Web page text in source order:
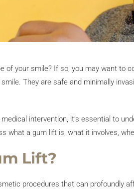
of your smile? If so, you may want to
They are safe and minimally
intervention, it’s essential to
what a gum lift is, what it involves,
Lift?
procedures that can profoundly